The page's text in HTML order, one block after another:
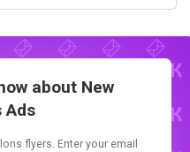
about New
Ads
flyers. Enter your email